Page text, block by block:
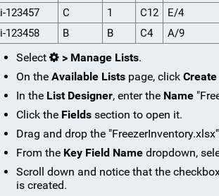
i-123457
C 1 C12
E/4
i-123458
B B C4 A/9
Select > Manage Lists.
On the Available Lists page, click
In the List Designer, enter the Name
Click the Fields section to open it.
Drag and drop the
From the Key Field Name dropdown,
Scroll down and notice that the
is created.